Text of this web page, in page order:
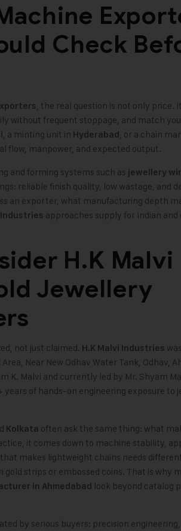
Check
, the real question is not only price.
without frequent stoppage, and match
, a minting unit in Hyderabad , or a chain
flow, manpower, and expected output.
and forming systems such as jewellery
reliable finish quality, low wastage, and
an exporter, what manufacturing depth
Industries approaches supply for Indian and
H.K Malvi
Jewellery
not just claimed. H.K Malvi Industries
Near New Odhav Water Tank, Odhav,
K. Malvi and currently led by Mr. Shyam
of hands-on engineering exposure to
Kolkata often ask the same thing: what
it comes down to machine stability,
makes lightweight chains needs
strips or embossed coins. That is why
in Ahmedabad look beyond catalog
by serious buyers: precision